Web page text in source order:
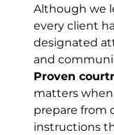
Although we
every client
designated
and
Proven
matters
prepare from
instructions